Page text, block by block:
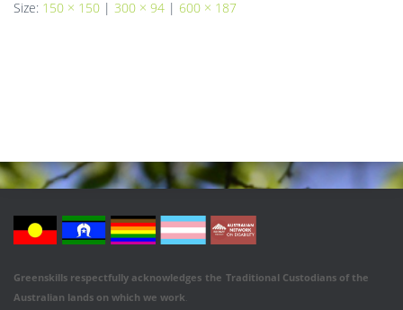
Size: 150 × 150 | 300 × 94 | 600 × 187
Greenskills respectfully acknowledges the Traditional Custodians of the
Australian lands on which we work